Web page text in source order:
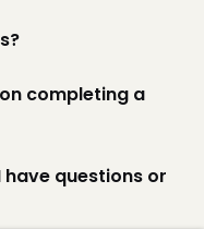
completing a
questions or